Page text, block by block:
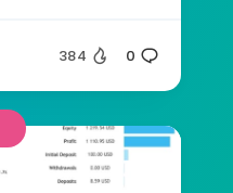
384 0